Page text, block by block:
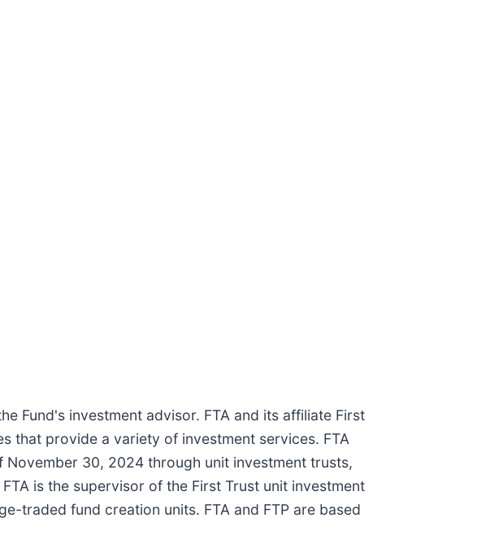
Fund's investment advisor. FTA and its affiliate First
that provide a variety of investment services. FTA
30, 2024 through unit investment trusts,
is the supervisor of the First Trust unit investment
traded fund creation units. FTA and FTP are based